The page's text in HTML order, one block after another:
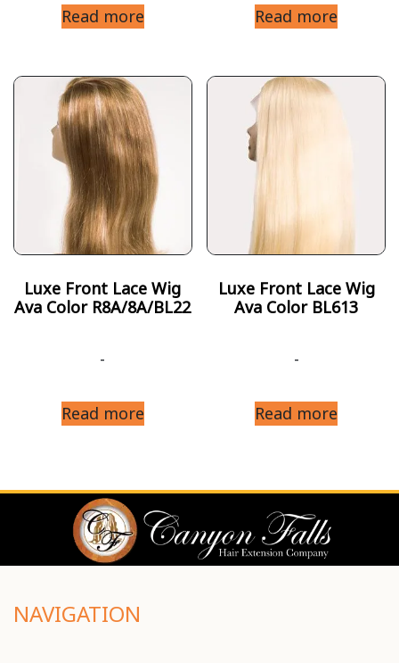
Read more Read more
Luxe Front Lace Wig
Ava Color R8A/8A/BL22
-
Read more
Luxe Front Lace Wig
Ava Color BL613
-
Read more
NAVIGATION